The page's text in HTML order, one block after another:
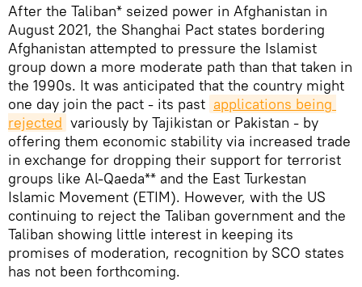
After the Taliban* seized power in Afghanistan in
August 2021, the Shanghai Pact states bordering
Afghanistan attempted to pressure the Islamist
group down a more moderate path than that taken in
the 1990s. It was anticipated that the country might
one day join the pact - its past applications being
rejected variously by Tajikistan or Pakistan - by
offering them economic stability via increased trade
in exchange for dropping their support for terrorist
groups like Al-Qaeda** and the East Turkestan
Islamic Movement (ETIM). However, with the US
continuing to reject the Taliban government and the
Taliban showing little interest in keeping its
promises of moderation, recognition by SCO states
has not been forthcoming.